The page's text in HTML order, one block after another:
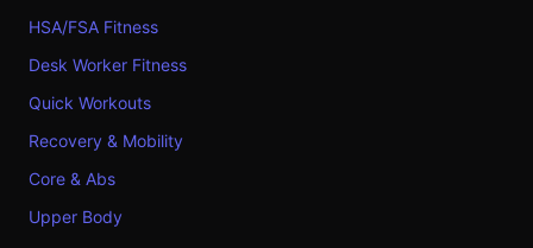
HSA/FSA Fitness
Desk Worker Fitness
Quick Workouts
Recovery & Mobility
Core & Abs
Upper Body